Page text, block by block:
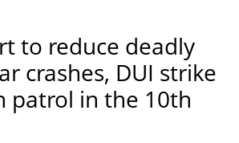
to reduce deadly
crashes, DUI strike
patrol in the 10th